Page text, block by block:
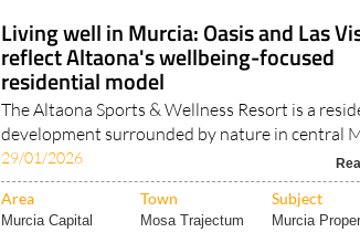
Living well in Murcia: Oasis and Las
reflect Altaona's wellbeing-focused
residential model
The Altaona Sports & Wellness Resort is a
development surrounded by nature in central
29/01/2026
Area Town Subject
Murcia Capital Mosa Trajectum Murcia